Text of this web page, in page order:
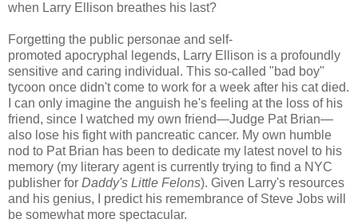
when Larry Ellison breathes his last?
Forgetting the public personae and self-
promoted apocryphal legends, Larry Ellison is a profoundly
sensitive and caring individual. This so-called "bad boy"
tycoon once didn't come to work for a week after his cat died.
I can only imagine the anguish he's feeling at the loss of his
friend, since I watched my own friend—Judge Pat Brian—
also lose his fight with pancreatic cancer. My own humble
nod to Pat Brian has been to dedicate my latest novel to his
memory (my literary agent is currently trying to find a NYC
publisher for Daddy's Little Felons). Given Larry's resources
and his genius, I predict his remembrance of Steve Jobs will
be somewhat more spectacular.